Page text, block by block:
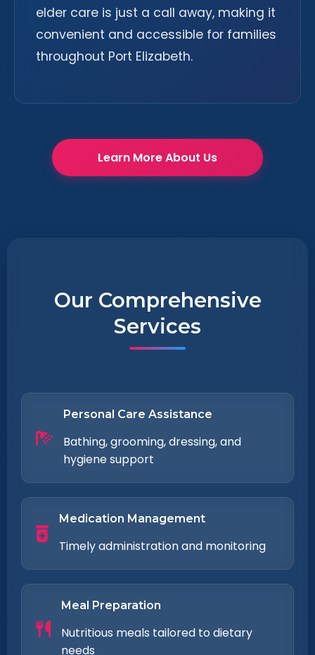
elder care is just a call away, making it
convenient and accessible for families
throughout Port Elizabeth.
Learn More About Us
Our Comprehensive
Services
Personal Care Assistance
Bathing, grooming, dressing, and
hygiene support
Medication Management
Timely administration and monitoring
Meal Preparation
Nutritious meals tailored to dietary
needs